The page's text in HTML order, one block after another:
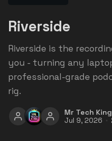
Riverside
Riverside is the
you - turning any
professional-grade
rig.
Mr Tech King
Jul 9, 2026